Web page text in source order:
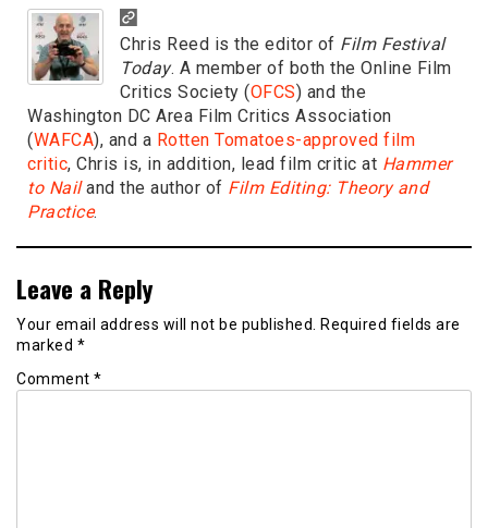
Chris Reed is the editor of Film Festival
Today. A member of both the Online Film
Critics Society (OFCS) and the
Washington DC Area Film Critics Association
(WAFCA), and a Rotten Tomatoes-approved film
critic, Chris is, in addition, lead film critic at Hammer
to Nailand the author of Film Editing: Theory and
Practice.
Leave a Reply
Your email address will not be published. Required fields are
marked *
Comment *